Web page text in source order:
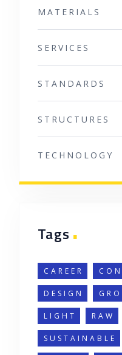
MATERIALS
SERVICES
STANDARDS
STRUCTURES
TECHNOLOGY
Tags .
CAREER
DESIGN
LIGHT RAW
SUSTAINABLE